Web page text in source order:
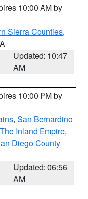
10:00 AM by
Sierra Counties,
Updated: 10:47
AM
10:00 PM by
, San Bernardino
Inland Empire,
Diego County
Updated: 06:56
AM